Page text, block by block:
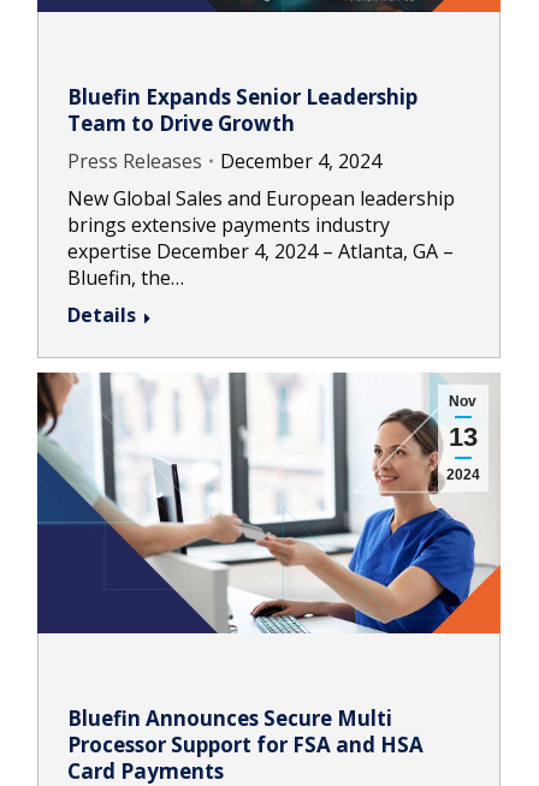
Bluefin Expands Senior Leadership
Team to Drive Growth
Press Releases
December 4, 2024
New Global Sales and European leadership
brings extensive payments industry
expertise December 4, 2024 – Atlanta, GA –
Bluefin, the…
Details
Nov
13
2024
Bluefin Announces Secure Multi
Processor Support for FSA and HSA
Card Payments